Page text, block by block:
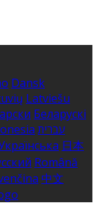
Dansk
Latviešu
Беларускі
עברית
日本
Română
中文